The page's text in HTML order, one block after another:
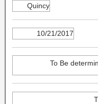
Quincy
10/21/2017
To Be